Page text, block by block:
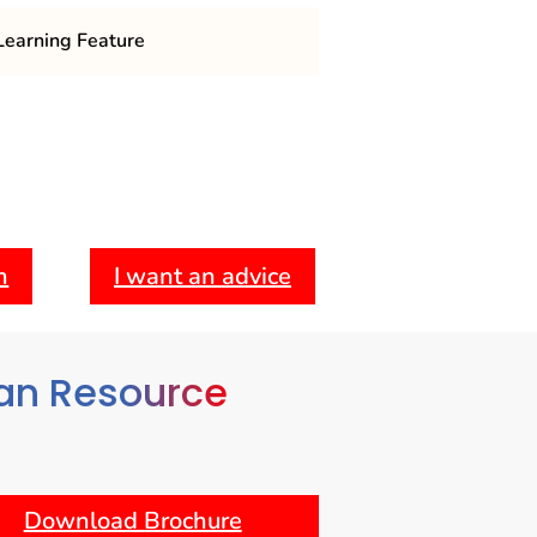
Feature
students with case studies
Offers various formats, including
I want an advice
Resource
Download Brochure